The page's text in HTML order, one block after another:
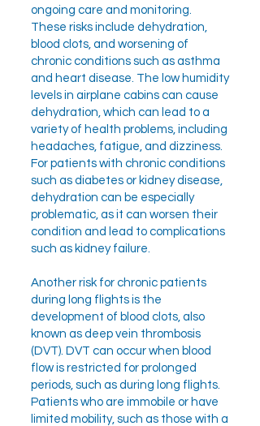
ongoing care and monitoring.
These risks include dehydration,
blood clots, and worsening of
chronic conditions such as asthma
and heart disease. The low humidity
levels in airplane cabins can cause
dehydration, which can lead to a
variety of health problems, including
headaches, fatigue, and dizziness.
For patients with chronic conditions
such as diabetes or kidney disease,
dehydration can be especially
problematic, as it can worsen their
condition and lead to complications
such as kidney failure.
Another risk for chronic patients
during long flights is the
development of blood clots, also
known as deep vein thrombosis
(DVT). DVT can occur when blood
flow is restricted for prolonged
periods, such as during long flights.
Patients who are immobile or have
limited mobility, such as those with a